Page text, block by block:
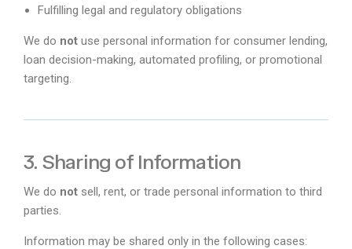
Fulfilling legal and regulatory obligations
We do not use personal information for consumer lending,
loan decision-making, automated profiling, or promotional
targeting.
3. Sharing of Information
We do not sell, rent, or trade personal information to third
parties.
Information may be shared only in the following cases: